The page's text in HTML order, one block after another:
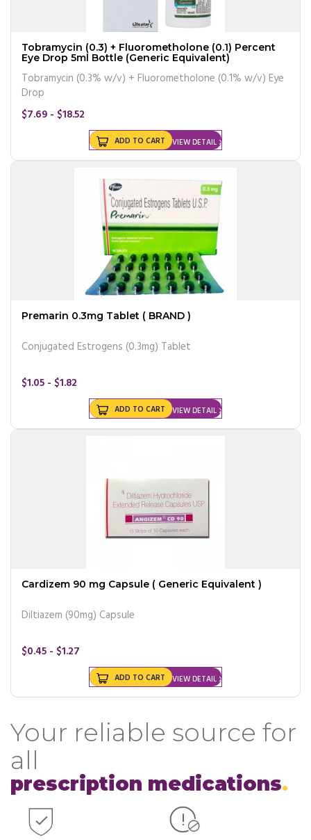
Tobramycin (0.3) + Fluorometholone (0.1) Percent
Eye Drop 5ml Bottle (Generic Equivalent)
Tobramycin (0.3% w/v) + Fluorometholone (0.1% w/v) Eye
Drop
$7.69 - $18.52
VIEW DETAIL
ADD TO CART
Premarin 0.3mg Tablet ( BRAND )
Conjugated Estrogens (0.3mg) Tablet
$1.05 - $1.82
VIEW DETAIL
ADD TO CART
Cardizem 90 mg Capsule ( Generic Equivalent )
Diltiazem (90mg) Capsule
$0.45 - $1.27
VIEW DETAIL
ADD TO CART
Your reliable source for
all
prescription medications